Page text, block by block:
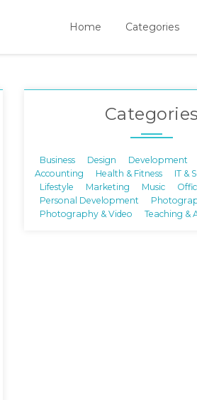
Home Categories
Categories
Business Design Development
Accounting
Health & Fitness
IT &
Lifestyle
Marketing Music
Personal Development
Photography & Video
Teaching &